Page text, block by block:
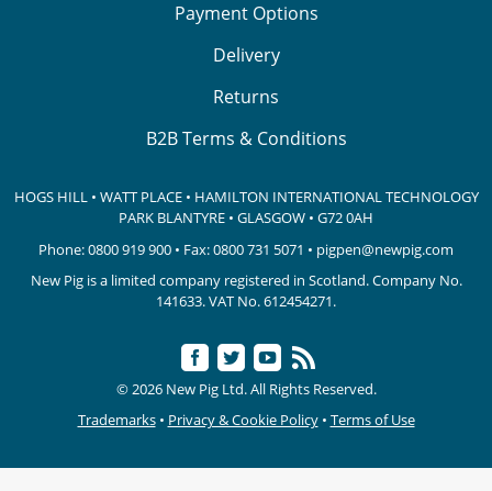
Payment Options
Delivery
Returns
B2B Terms & Conditions
HOGS HILL • WATT PLACE • HAMILTON INTERNATIONAL TECHNOLOGY
PARK BLANTYRE • GLASGOW • G72 0AH
Phone:0800 919 900 • Fax: 0800 731 5071 • pigpen@newpig.com
New Pig is a limited company registered in Scotland. Company No.
141633.VAT No. 612454271.
© 2026 New Pig Ltd. All Rights Reserved.
Trademarks• Privacy & Cookie Policy• Terms of Use